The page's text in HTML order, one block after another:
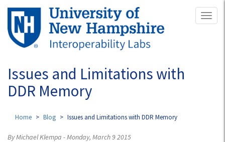
Skip
main
content
Issues and Limitations with
DDR Memory
Home Blog Issues and Limitations with DDR Memory
By Michael Klempa - Monday, March 9 2015